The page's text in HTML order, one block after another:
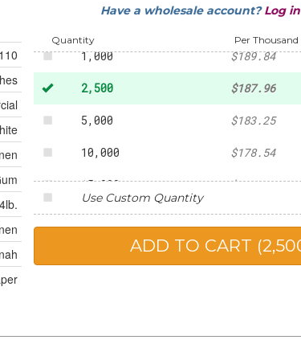
Have a wholesale account?Log in
Quantity Per Thousand
1,000 $189.84
2,500 $187.96
5,000 $183.25
10,000 $178.54
15,000 $176.66
20,000 $173.84
$172.89
Use Custom Quantity